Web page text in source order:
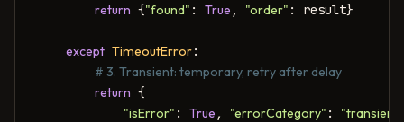
return {"found" : True , "order" : result}
except TimeoutError:
# 3. Transient: temporary, retry after delay
return {
"isError" : True , "errorCategory" : "transient"